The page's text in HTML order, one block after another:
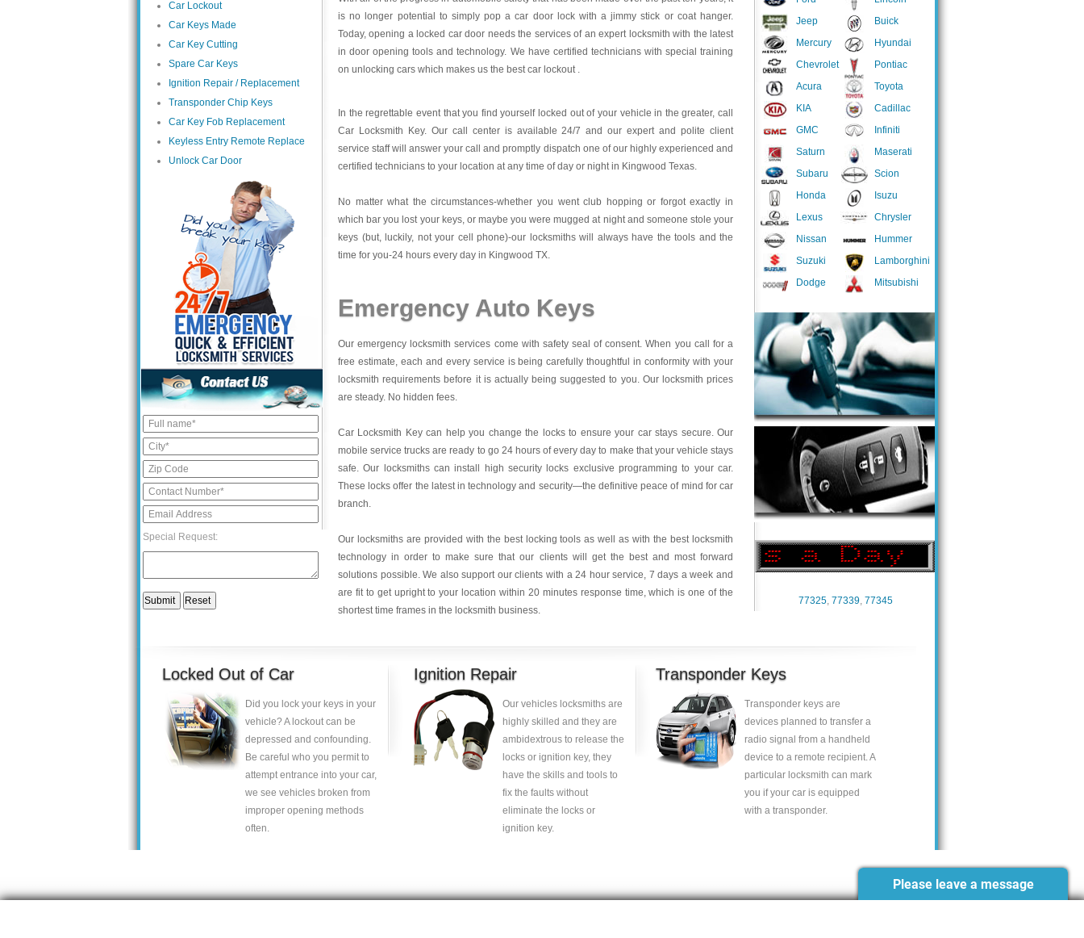
Car Lockout
Car Keys Made
Car Key Cutting
Spare Car Keys
Ignition Repair / Replacement
Transponder Chip Keys
Car Key Fob Replacement
Keyless Entry Remote Replace
Unlock Car Door
Special Request:
Jeep
Mercury
Chevrolet
Acura
KIA
GMC
Saturn
Subaru
Honda
Lexus
Nissan
Suzuki
Dodge
Buick
Hyundai
Pontiac
Toyota
Cadillac
Infiniti
Maserati
Scion
Isuzu
Chrysler
Hummer
Lamborghini
Mitsubishi
77325, 77339, 77345
is no longer potential to simply pop a car door lock with a jimmy stick or coat hanger.
Today, opening a locked car door needs the services of an expert locksmith with the latest
in door opening tools and technology. We have certified technicians with special training
on unlocking cars which makes us the best car lockout .
In the regrettable event that you find yourself locked out of your vehicle in the greater, call
Car Locksmith Key. Our call center is available 24/7 and our expert and polite client
service staff will answer your call and promptly dispatch one of our highly experienced and
certified technicians to your location at any time of day or night in Kingwood Texas.
No matter what the circumstances-whether you went club hopping or forgot exactly in
which bar you lost your keys, or maybe you were mugged at night and someone stole your
keys (but, luckily, not your cell phone)-our locksmiths will always have the tools and the
time for you-24 hours every day in Kingwood TX.
Emergency Auto Keys
Our emergency locksmith services come with safety seal of consent. When you call for a
free estimate, each and every service is being carefully thoughtful in conformity with your
locksmith requirements before it is actually being suggested to you. Our locksmith prices
are steady. No hidden fees.
Car Locksmith Keycan help you change the locks to ensure your car stays secure. Our
mobile service trucks are ready to go 24 hours of every day to make that your vehicle stays
safe. Our locksmiths can install high security locks exclusive programming to your car.
These locks offer the latest in technology and security—the definitive peace of mind for car
branch.
Our locksmiths are provided with the best locking tools as well as with the best locksmith
technology in order to make sure that our clients will get the best and most forward
solutions possible. We also support our clients with a 24 hour service, 7 days a week and
are fit to get upright to your location within 20 minutes response time, which is one of the
shortest time frames in the locksmith business.
Locked Out of Car
Did you lock your keys in your
vehicle? A lockout can be
depressed and confounding.
Be careful who you permit to
attempt entrance into your car,
we see vehicles broken from
improper opening methods
often.
Ignition Repair
Our vehicles locksmiths are
highly skilled and they are
ambidextrous to release the
locks or ignition key, they
have the skills and tools to
fix the faults without
eliminate the locks or
ignition key.
Transponder Keys
Transponder keys are
devices planned to transfer a
radio signal from a handheld
device to a remote recipient. A
particular locksmith can mark
you if your car is equipped
with a transponder.
Please leave a message